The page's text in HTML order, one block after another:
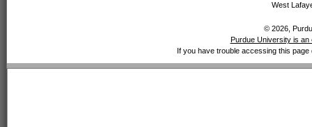
West
© 2026,
Purdue University is an
If you have trouble accessing this